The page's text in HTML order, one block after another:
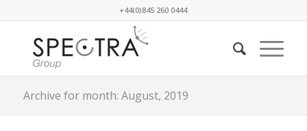
+44(0)845 260 0444
Archive for month: August, 2019